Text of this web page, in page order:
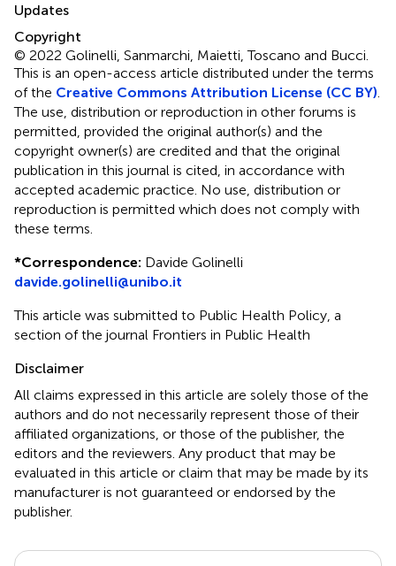
Updates
Copyright
© 2022 Golinelli, Sanmarchi, Maietti, Toscano and Bucci.
This is an open-access article distributed under the terms
of the Creative Commons Attribution License (CC BY)
The use, distribution or reproduction in other forums is
permitted, provided the original author(s) and the
copyright owner(s) are credited and that the original
publication in this journal is cited, in accordance with
accepted academic practice. No use, distribution or
reproduction is permitted which does not comply with
these terms.
*Correspondence: Davide Golinelli
davide.golinelli@unibo.it
This article was submitted to Public Health Policy, a
section of the journal Frontiers in Public Health
Disclaimer
All claims expressed in this article are solely those of the
authors and do not necessarily represent those of their
affiliated organizations, or those of the publisher, the
editors and the reviewers. Any product that may be
evaluated in this article or claim that may be made by its
manufacturer is not guaranteed or endorsed by the
publisher.